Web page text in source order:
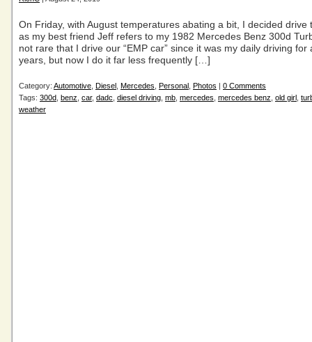
On Friday, with August temperatures abating a bit, I decided drive
as my best friend Jeff refers to my 1982 Mercedes Benz 300d
not rare that I drive our “EMP car” since it was my daily driving for
years, but now I do it far less frequently […]
Category: Automotive Diesel Mercedes Personal Photos | 0 Comments
Tags: 300d benz car, dadc diesel driving mb mercedes mercedes benz old girl
weather